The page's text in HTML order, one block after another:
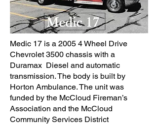
Medic 17 is a 2005 4 Wheel Drive
Chevrolet 3500 chassis with a
Duramax Diesel and automatic
transmission. The body is built by
Horton Ambulance. The unit was
funded by the McCloud Fireman’s
Association and the McCloud
Community Services District